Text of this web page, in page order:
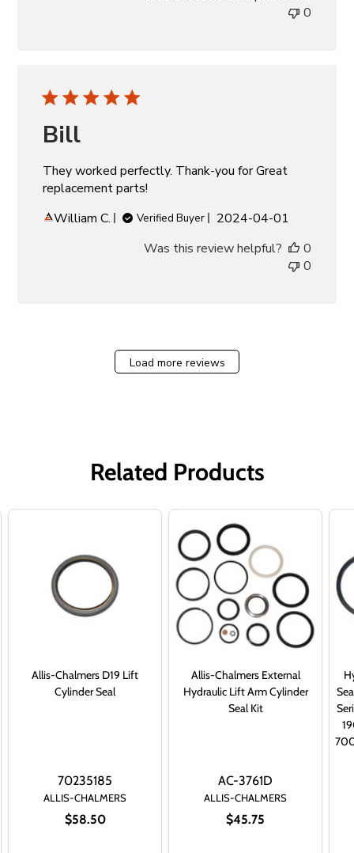
0
Bill
They worked perfectly. Thank-you for Great
replacement parts!
William C.
Verified Buyer
Published
2024-04-01
Was this review helpful?
0
0
Load more reviews
Related Products
Allis-Chalmers D19 Lift
Cylinder Seal
ALLIS-CHALMERS
$58.50
70235185
Allis-Chalmers External
Hydraulic Lift Arm Cylinder
Seal Kit
ALLIS-CHALMERS
$45.75
AC-3761D